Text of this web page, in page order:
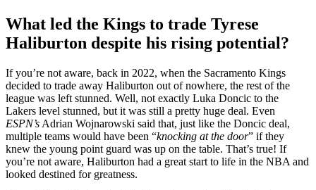
What led the Kings to trade Tyrese
Haliburton despite his rising potential?
If you’re not aware, back in 2022, when the Sacramento Kings
decided to trade away Haliburton out of nowhere, the rest of the
league was left stunned. Well, not exactly Luka Doncic to the
Lakers level stunned, but it was still a pretty huge deal. Even
ESPN’s Adrian Wojnarowski said that, just like the Doncic deal,
multiple teams would have been “knocking at the door” if they
knew the young point guard was up on the table. That’s true! If
you’re not aware, Haliburton had a great start to life in the NBA and
looked destined for greatness.